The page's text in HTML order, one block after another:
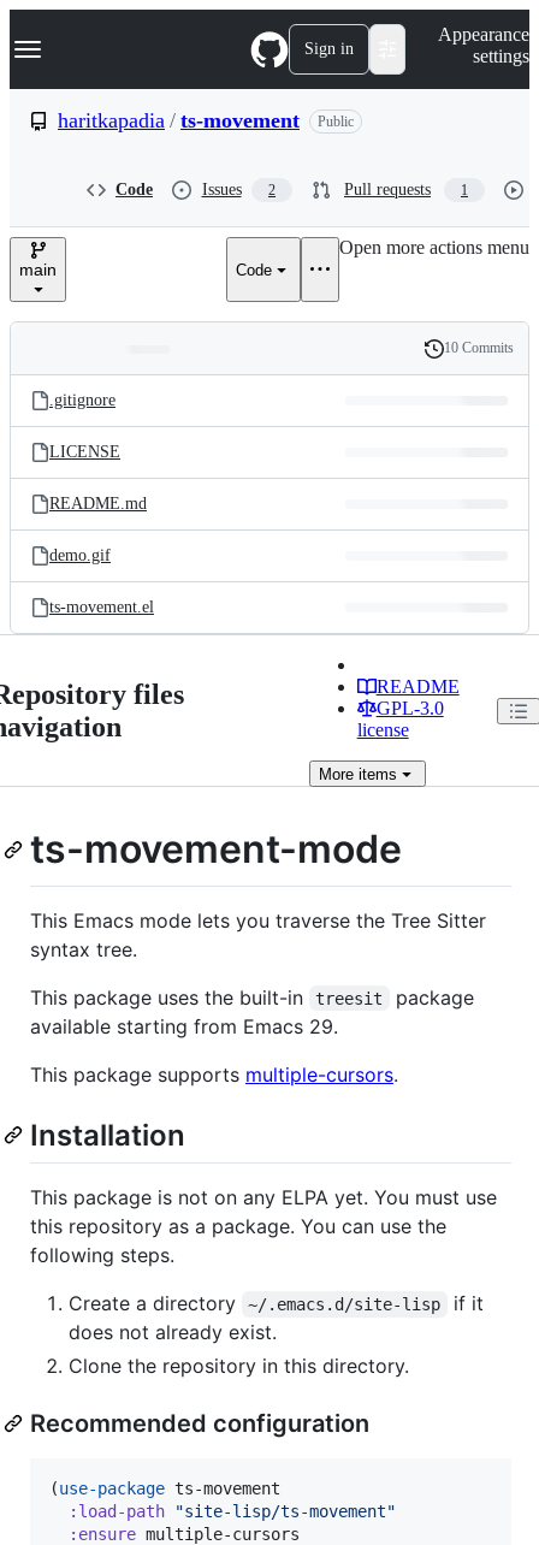
k
p
e
Navigation Menu Sign in
Appearance
settings
haritkapadia / ts-movement Public
Code Issues 2 Pull requests 1
main Code
Open more actions menu
and
files
Latest
commit
History
10 Commits
.gitignore
LICENSE
README.md
demo.gif
ts-movement.el
files
README
GPL-3.0
license
Moreitems
ts-movement-mode
This Emacs mode lets you traverse the Tree Sitter
syntax tree.
This package uses the built-in
treesit
package
available starting from Emacs 29.
This package supports multiple-cursors.
Installation
This package is not on any ELPA yet. You must use
this repository as a package. You can use the
following steps.
Create a directory
~/.emacs.d/site-lisp
if it
does not already exist.
Clone the repository in this directory.
Recommended configuration
(use-package ts-movement
:load-path
"site-lisp/ts-movement"
:ensure multiple-cursors